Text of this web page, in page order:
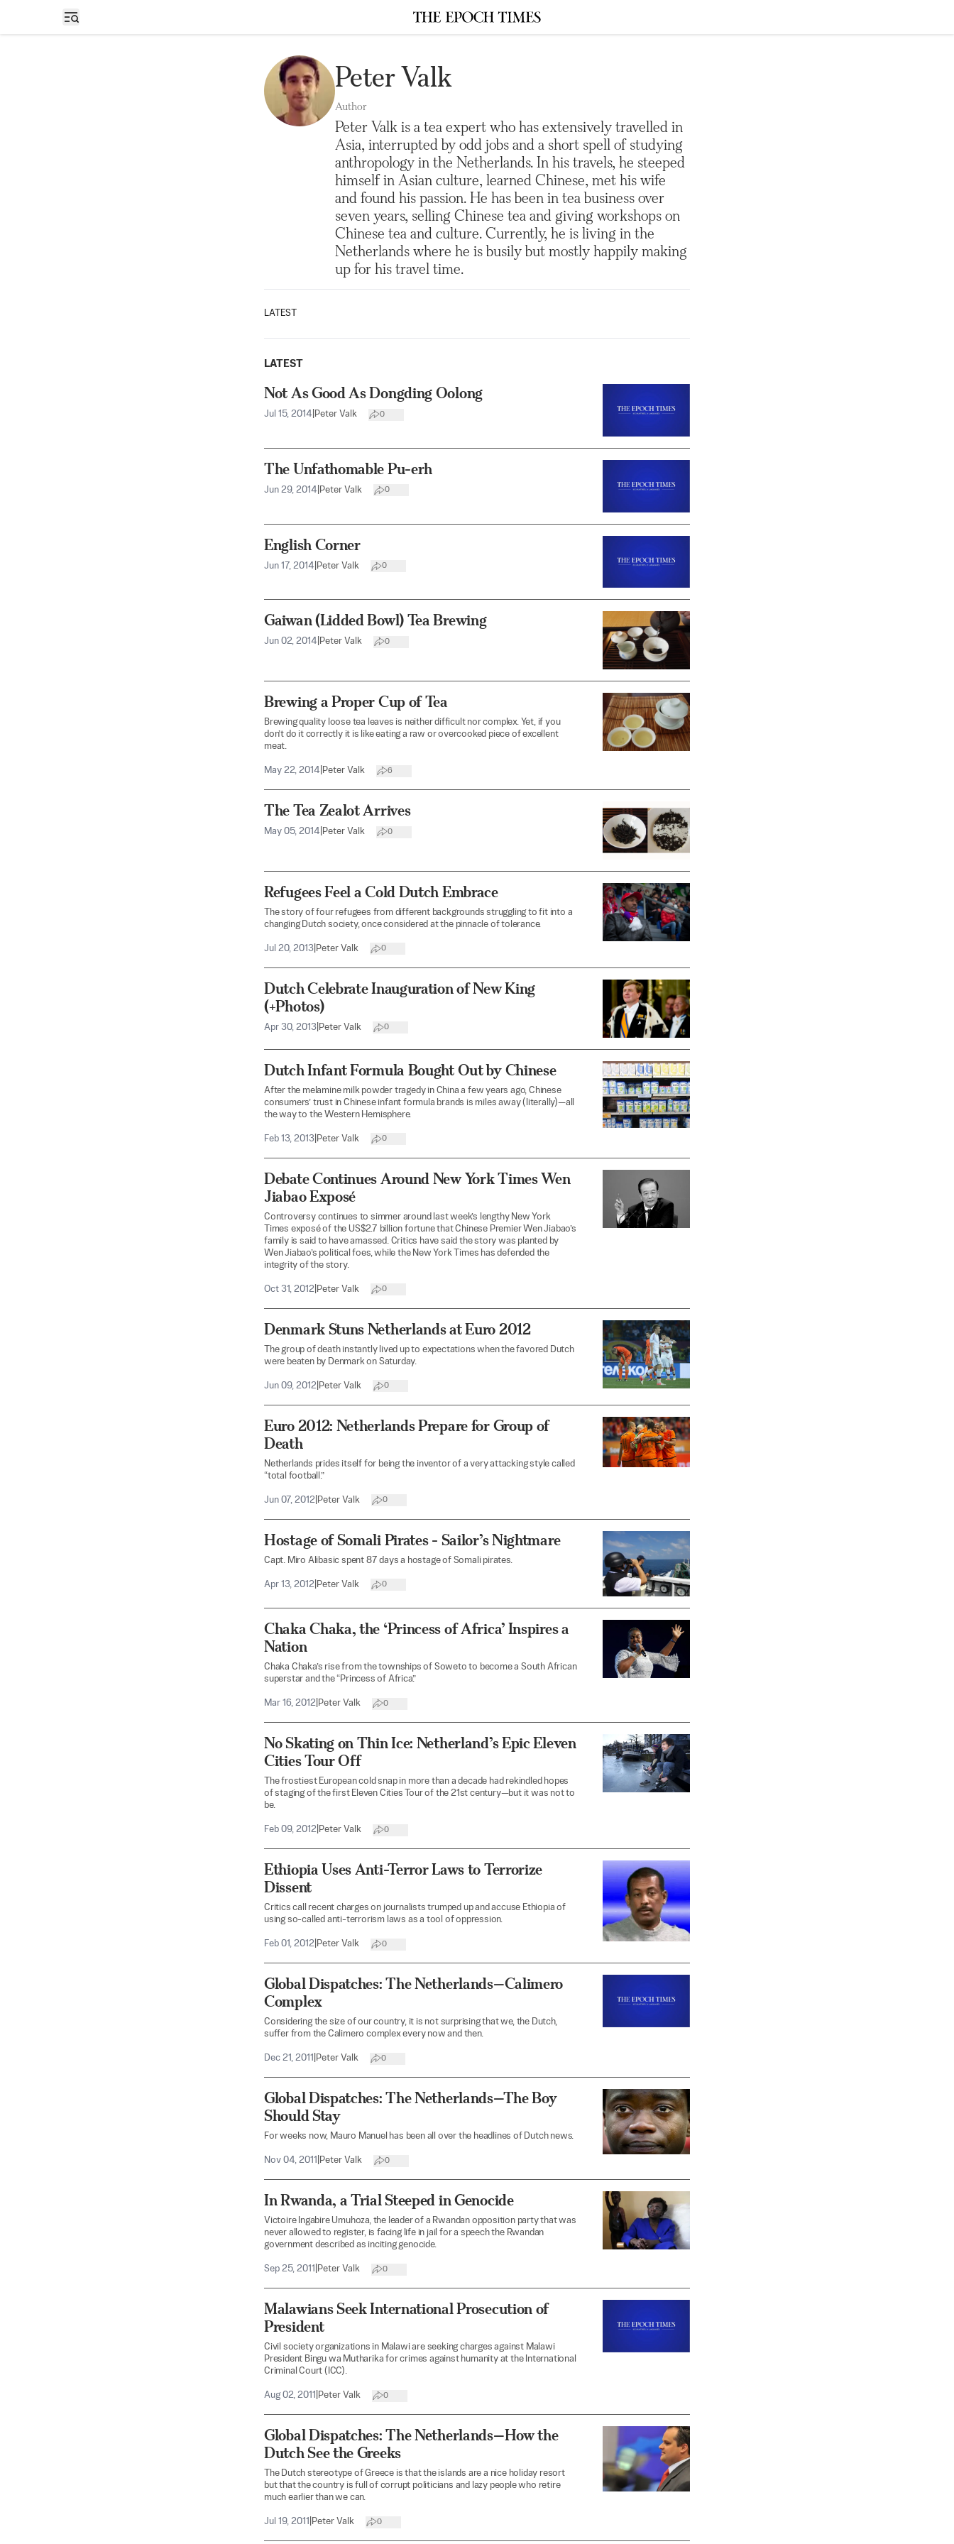
Open sidebar
Peter Valk
Author
Peter Valk is a tea expert who has extensively travelled in
Asia, interrupted by odd jobs and a short spell of studying
anthropology in the Netherlands. In his travels, he steeped
himself in Asian culture, learned Chinese, met his wife
and found his passion. He has been in tea business over
seven years, selling Chinese tea and giving workshops on
Chinese tea and culture. Currently, he is living in the
Netherlands where he is busily but mostly happily making
up for his travel time.
LATEST
LATEST
Not As Good As Dongding Oolong
Jul 15, 2014 Peter Valk 0
The Unfathomable Pu-erh
Jun 29, 2014 Peter Valk 0
English Corner
Jun 17, 2014 Peter Valk 0
Gaiwan (Lidded Bowl) Tea Brewing
Jun 02, 2014 Peter Valk 0
Brewing a Proper Cup of Tea
Brewing quality loose tea leaves is neither difficult nor complex. Yet, if you
don’t do it correctly it is like eating a raw or overcooked piece of excellent
meat.
May 22, 2014 Peter Valk 6
The Tea Zealot Arrives
May 05, 2014 Peter Valk 0
Refugees Feel a Cold Dutch Embrace
The story of four refugees from different backgrounds struggling to fit into a
changing Dutch society, once considered at the pinnacle of tolerance.
Jul 20, 2013 Peter Valk 0
Dutch Celebrate Inauguration of New King
(+Photos)
Apr 30, 2013 Peter Valk 0
Dutch Infant Formula Bought Out by Chinese
After the melamine milk powder tragedy in China a few years ago, Chinese
consumers’ trust in Chinese infant formula brands is miles away (literally)—all
the way to the Western Hemisphere.
Feb 13, 2013 Peter Valk 0
Debate Continues Around New York Times Wen
Jiabao Exposé
Controversy continues to simmer around last week’s lengthy New York
Times exposé of the US$2.7 billion fortune that Chinese Premier Wen Jiabao’s
family is said to have amassed. Critics have said the story was planted by
Wen Jiabao’s political foes, while the New York Times has defended the
integrity of the story.
Oct 31, 2012 Peter Valk 0
Denmark Stuns Netherlands at Euro 2012
The group of death instantly lived up to expectations when the favored Dutch
were beaten by Denmark on Saturday.
Jun 09, 2012 Peter Valk 0
Euro 2012: Netherlands Prepare for Group of
Death
Netherlands prides itself for being the inventor of a very attacking style called
“total football.”
Jun 07, 2012 Peter Valk 0
Hostage of Somali Pirates - Sailor’s Nightmare
Capt. Miro Alibasic spent 87 days a hostage of Somali pirates.
Apr 13, 2012 Peter Valk 0
Chaka Chaka, the ‘Princess of Africa’ Inspires a
Nation
Chaka Chaka’s rise from the townships of Soweto to become a South African
superstar and the “Princess of Africa.”
Mar 16, 2012 Peter Valk 0
No Skating on Thin Ice: Netherland’s Epic Eleven
Cities Tour Off
The frostiest European cold snap in more than a decade had rekindled hopes
of staging of the first Eleven Cities Tour of the 21st century—but it was not to
be.
Feb 09, 2012 Peter Valk 0
Ethiopia Uses Anti-Terror Laws to Terrorize
Dissent
Critics call recent charges on journalists trumped up and accuse Ethiopia of
using so-called anti-terrorism laws as a tool of oppression.
Feb 01, 2012 Peter Valk 0
Global Dispatches: The Netherlands—Calimero
Complex
Considering the size of our country, it is not surprising that we, the Dutch,
suffer from the Calimero complex every now and then.
Dec 21, 2011 Peter Valk 0
Global Dispatches: The Netherlands—The Boy
Should Stay
For weeks now, Mauro Manuel has been all over the headlines of Dutch news.
Nov 04, 2011 Peter Valk 0
In Rwanda, a Trial Steeped in Genocide
Victoire Ingabire Umuhoza, the leader of a Rwandan opposition party that was
never allowed to register, is facing life in jail for a speech the Rwandan
government described as inciting genocide.
Sep 25, 2011 Peter Valk 0
Malawians Seek International Prosecution of
President
Civil society organizations in Malawi are seeking charges against Malawi
President Bingu wa Mutharika for crimes against humanity at the International
Criminal Court (ICC).
Aug 02, 2011 Peter Valk 0
Global Dispatches: The Netherlands—How the
Dutch See the Greeks
The Dutch stereotype of Greece is that the islands are a nice holiday resort
but that the country is full of corrupt politicians and lazy people who retire
much earlier than we can.
Jul 19, 2011 Peter Valk 0